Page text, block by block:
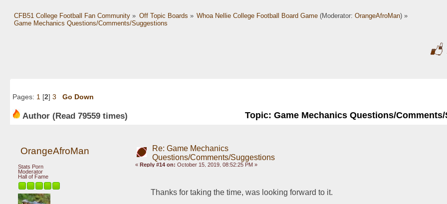
CFB51 College Football Fan Community» Off Topic Boards » Whoa Nellie College Football Board Game (Moderator:OrangeAfroMan) »
Game Mechanics Questions/Comments/Suggestions
Pages: 1 [2] 3 Go Down
Author Topic: Game Mechanics Questions/
(Read 79559 times)
OrangeAfroMan
Stats Porn
Moderator
Hall of Fame
Re: Game Mechanics
Questions/Comments/Suggestions
« Reply #14 on: October 15, 2019, 08:52:25 PM »
Thanks for taking the time, was looking forward to it.